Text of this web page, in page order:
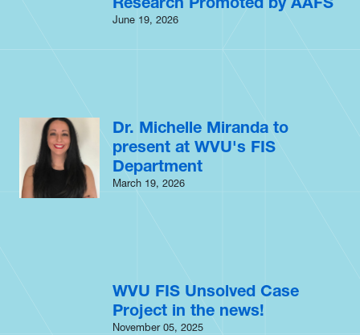
June 19, 2026
Dr. Michelle Miranda to
present at WVU's FIS
Department
March 19, 2026
WVU FIS Unsolved Case
Project in the news!
November 05, 2025